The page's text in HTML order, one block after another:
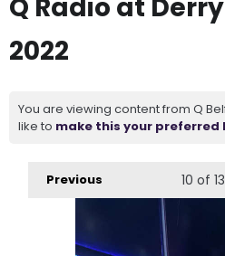
Q Radio at
2022
You are viewing content from Q
like to make this your preferred
Previous 10 of 13